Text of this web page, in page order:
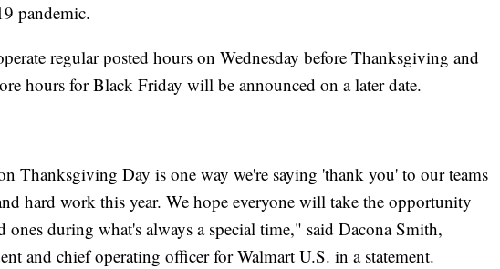
pandemic.
regular posted hours on Wednesday before Thanksgiving and
hours for Black Friday will be announced on a later date.
Thanksgiving Day is one way we're saying 'thank you' to our teams
hard work this year. We hope everyone will take the opportunity
during what's always a special time," said Dacona Smith,
and chief operating officer for Walmart U.S. in a statement.